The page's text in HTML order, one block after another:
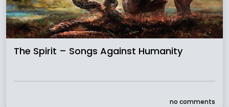
The Spirit – Songs Against Humanity
no comments